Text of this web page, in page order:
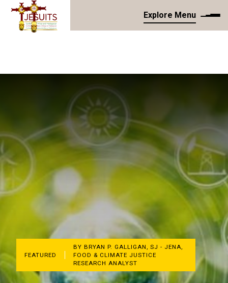
Explore Menu
FEATURED
BY BRYAN P. GALLIGAN, SJ - JENA,
FOOD & CLIMATE JUSTICE
RESEARCH ANALYST